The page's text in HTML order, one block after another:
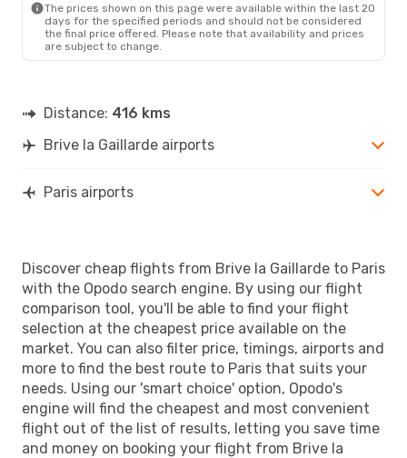
The prices shown on this page were available within the last 20
days for the specified periods and should not be considered
the final price offered. Please note that availability and prices
are subject to change.
Distance: 416 kms
Brive la Gaillarde airports
Paris airports
Discover cheap flights from Brive la Gaillarde to Paris
with the Opodo search engine. By using our flight
comparison tool, you'll be able to find your flight
selection at the cheapest price available on the
market. You can also filter price, timings, airports and
more to find the best route to Paris that suits your
needs. Using our 'smart choice' option, Opodo's
engine will find the cheapest and most convenient
flight out of the list of results, letting you save time
and money on booking your flight from Brive la